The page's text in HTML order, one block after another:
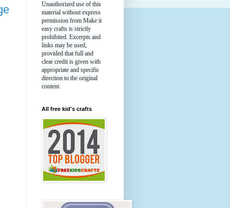
Unauthorized use of this
material without express
permission from Make it
easy crafts is strictly
prohibited. Excerpts and
links may be used,
provided that full and
clear credit is given with
appropriate and specific
direction to the original
content.
All free kid's crafts